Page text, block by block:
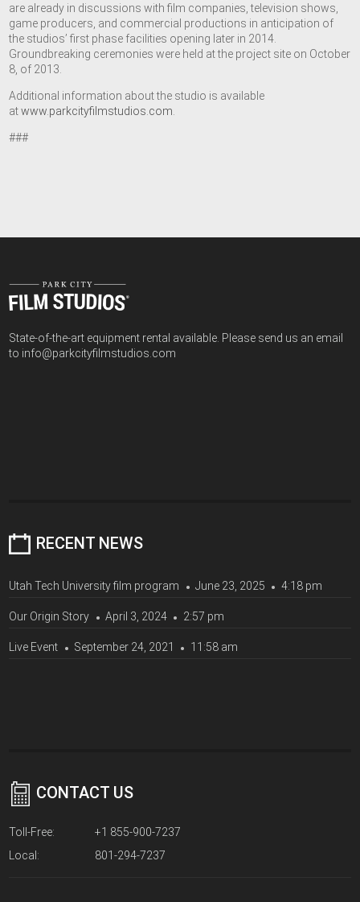
are already in discussions with film companies, television shows,
game producers, and commercial productions in anticipation of
the studios’ first phase facilities opening later in 2014.
Groundbreaking ceremonies were held at the project site on October
8, of 2013.
Additional information about the studio is available
atwww.parkcityfilmstudios.com
###
State-of-the-art equipment rental available. Please send us an email
to info@parkcityfilmstudios.com
RECENT NEWS
Utah Tech University film program June 23, 2025 4:18 pm
Our Origin Story April 3, 2024 2:57 pm
Live Event September 24, 2021 11:58 am
CONTACT US
Toll-Free:
Local:
+1 855-900-7237
801-294-7237